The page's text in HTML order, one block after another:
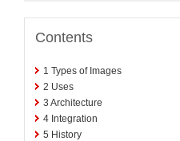
Contents
1 Types of Images
2 Uses
3 Architecture
4 Integration
5 History